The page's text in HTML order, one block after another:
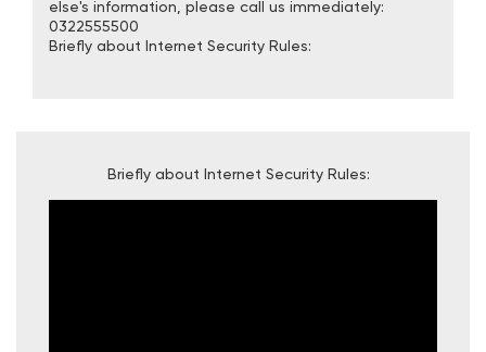
else's information, please call us immediately:
0322555500
Briefly about Internet Security Rules:
Briefly about Internet Security Rules: